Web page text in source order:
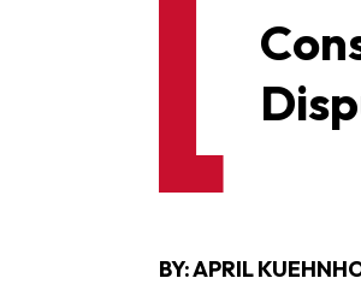
BY: APRIL